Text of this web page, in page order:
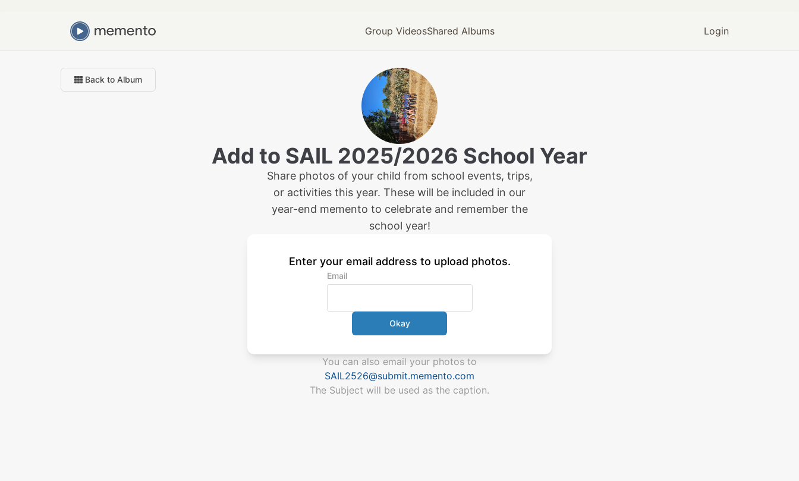
Group VideosShared Albums Login
Back to Album
Add to SAIL 2025/2026 School Year
Share photos of your child from school events, trips,
or activities this year. These will be included in our
year-end memento to celebrate and remember the
school year!
Enter your email address to upload photos.
Email
Okay
You can also email your photos to
SAIL2526@submit.memento.com
The Subject will be used as the caption.